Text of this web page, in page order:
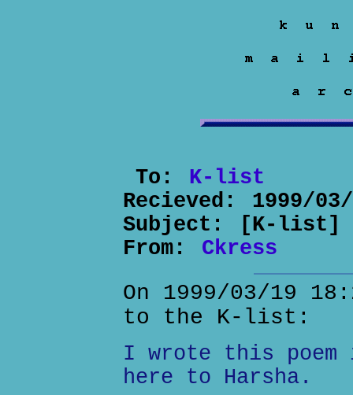
To: K-list
Recieved: 1999/
Subject:
[K-list]
From: Ckress
On 1999/03/19
to the K-list:
I wrote this
here to Harsha.